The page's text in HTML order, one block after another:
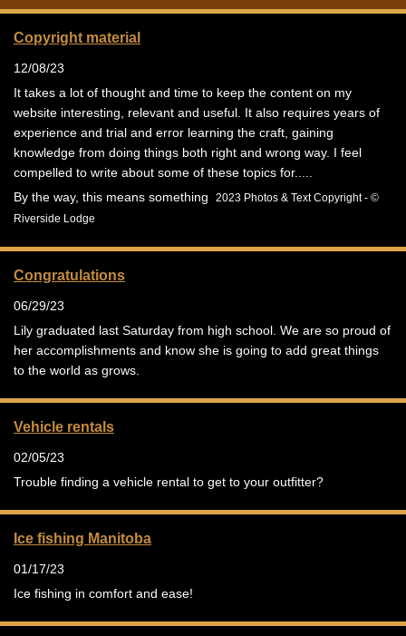
Copyright material
12/08/23
It takes a lot of thought and time to keep the content on my
website interesting, relevant and useful. It also requires years of
experience and trial and error learning the craft, gaining
knowledge from doing things both right and wrong way. I feel
compelled to write about some of these topics for.....
By the way, this means something 2023 Photos & Text Copyright - ©
Riverside Lodge
Congratulations
06/29/23
Lily graduated last Saturday from high school. We are so proud of
her accomplishments and know she is going to add great things
to the world as grows.
Vehicle rentals
02/05/23
Trouble finding a vehicle rental to get to your outfitter?
Ice fishing Manitoba
01/17/23
Ice fishing in comfort and ease!